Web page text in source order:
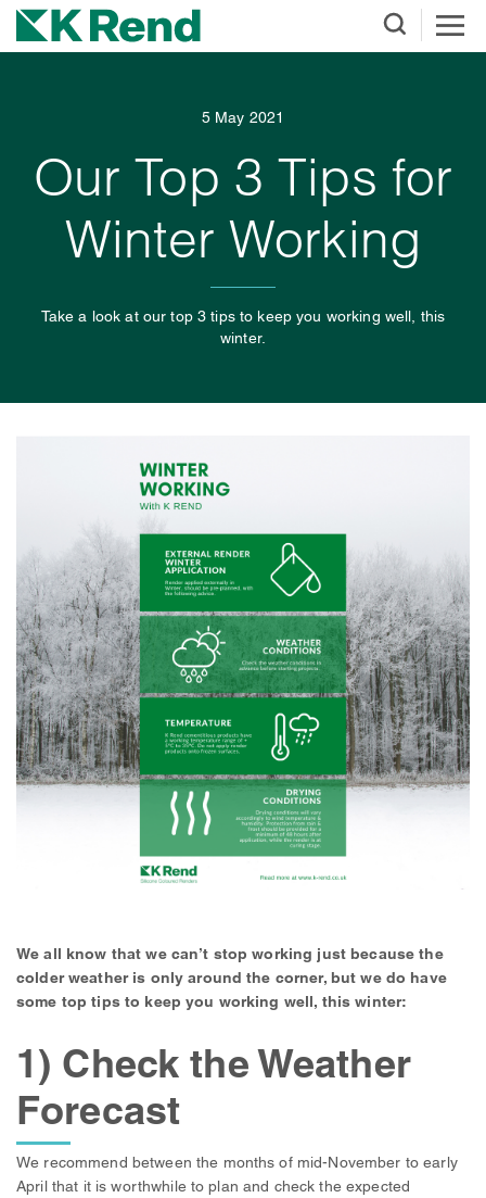
5 May 2021
Our Top 3 Tips for
Winter Working
Take a look at our top 3 tips to keep you working well, this
winter.
We all know that we can’t stop working just because the
colder weather is only around the corner, but we do have
some top tips to keep you working well, this winter:
1) Check the Weather
Forecast
We recommend between the months of mid-November to early
April that it is worthwhile to plan and check the expected